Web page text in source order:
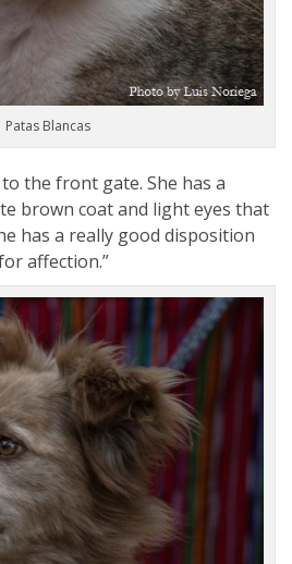
Patas Blancas
the front gate. She has a
brown coat and light eyes that
has a really good disposition
affection.”